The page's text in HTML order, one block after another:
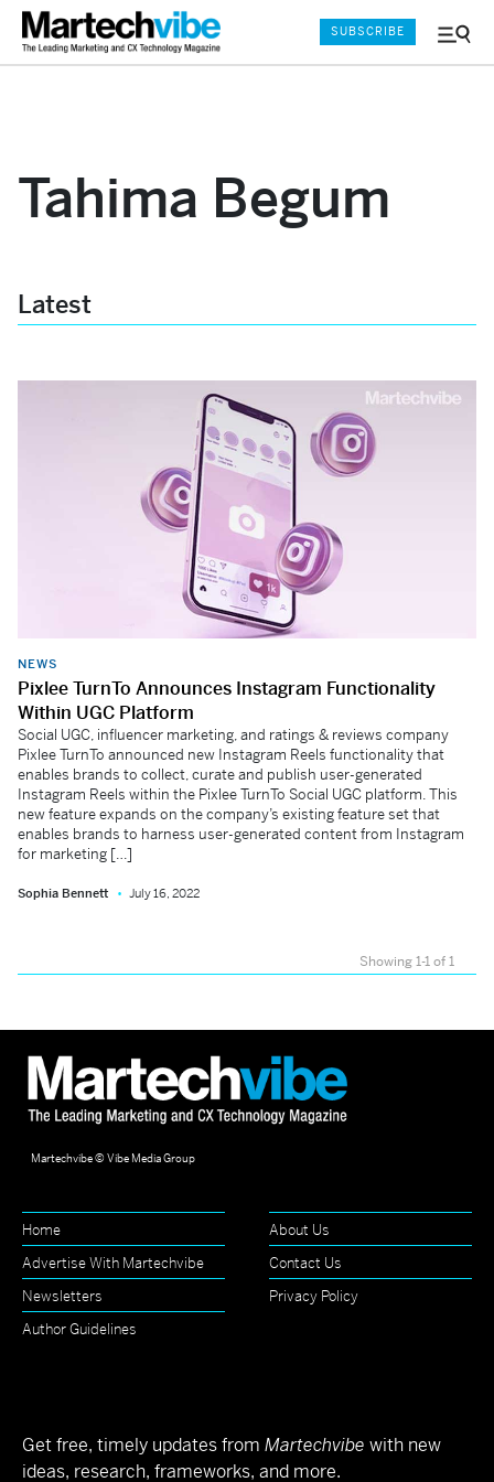
Menu
SUBSCRIBE
Tahima Begum
Latest
NEWS
Pixlee TurnTo Announces Instagram Functionality
Within UGC Platform
Social UGC, influencer marketing, and ratings & reviews company
Pixlee TurnTo announced new Instagram Reels functionality that
enables brands to collect, curate and publish user-generated
Instagram Reels within the Pixlee TurnTo Social UGC platform. This
new feature expands on the company’s existing feature set that
enables brands to harness user-generated content from Instagram
for marketing […]
Sophia Bennett July 16, 2022
Showing 1-1 of 1
Martechvibe © Vibe Media Group
Home
About Us
Advertise With Martechvibe
Contact Us
Newsletters
Privacy Policy
Author Guidelines
Get free, timely updates from Martechvibe with new
ideas, research, frameworks, and more.